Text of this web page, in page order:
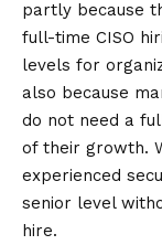
partly because
full-time CISO
levels for
also because
do not need a
of their growth.
experienced
senior level
hire.